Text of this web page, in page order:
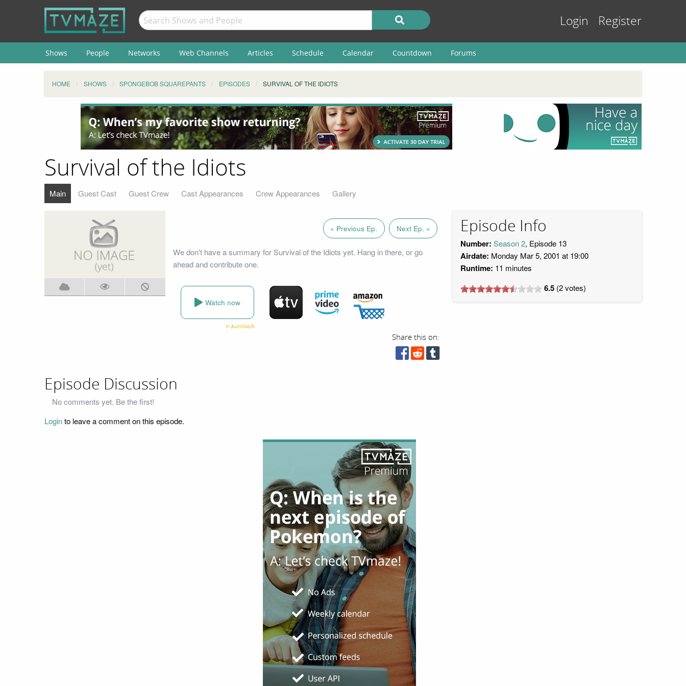
Login Register
Shows People Networks Web Channels Articles Schedule Calendar Countdown Forums
HOME SHOWS SPONGEBOB SQUAREPANTS EPISODES SURVIVAL OF THE IDIOTS
Survival of the Idiots
Main Guest Cast Guest Crew Cast Appearances Crew Appearances Gallery
« Previous Ep. Next Ep. »
We don't have a summary for Survival of the Idiots yet. Hang in there, or go
ahead and contribute one.
Watch now
Share this on:
Episode Info
Number: Season 2, Episode 13
Airdate: Monday Mar 5, 2001 at 19:00
Runtime: 11 minutes
6.5 (2votes)
Episode Discussion
No comments yet. Be the first!
Loginto leave a comment on this episode.